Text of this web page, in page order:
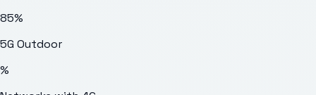
85%
5G Outdoor
%